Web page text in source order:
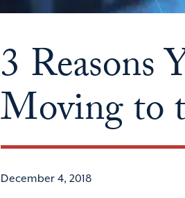
3 Reasons
Moving to
December 4, 2018